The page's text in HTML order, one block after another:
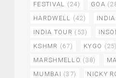
FESTIVAL (24) GOA
HARDWELL (42) INDIA
INDIA TOUR (53)
KSHMR (67) KYGO (25)
MARSHMELLO (38)
MUMBAI (37) NICKY